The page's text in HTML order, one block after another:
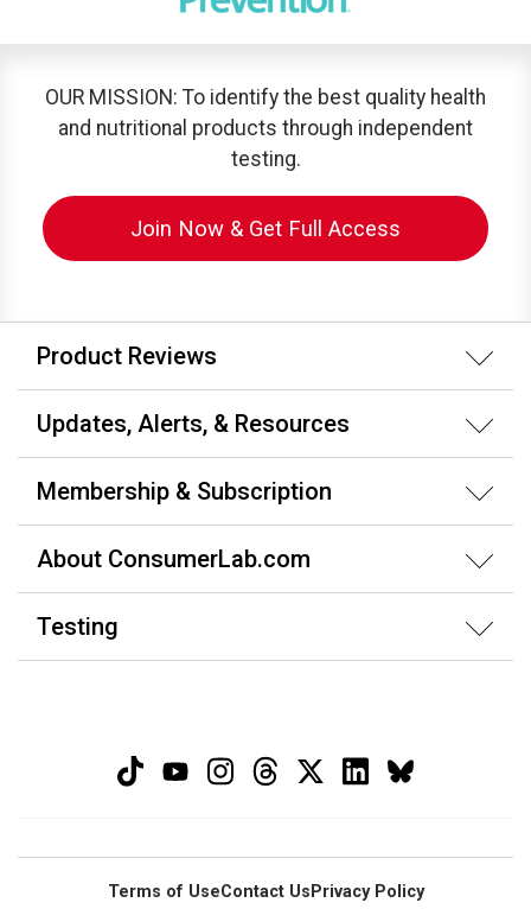
OUR MISSION: To identify the best quality health
and nutritional products through independent
testing.
Join Now & Get Full Access
Product Reviews
Updates, Alerts, & Resources
Membership & Subscription
About ConsumerLab.com
Testing
Terms of UseContact Us Privacy Policy